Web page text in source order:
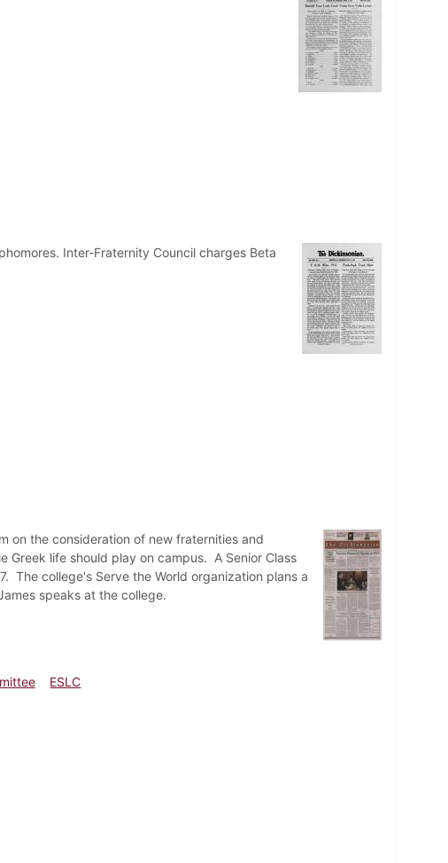
Inter-Fraternity Council charges Beta
on the consideration of new fraternities and
Greek life should play on campus. A Senior Class
The college's Serve the World organization plans a
speaks at the college.
ESLC